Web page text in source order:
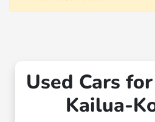
Used Cars
Kailua-